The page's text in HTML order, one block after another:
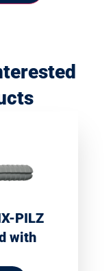
PILZ
with